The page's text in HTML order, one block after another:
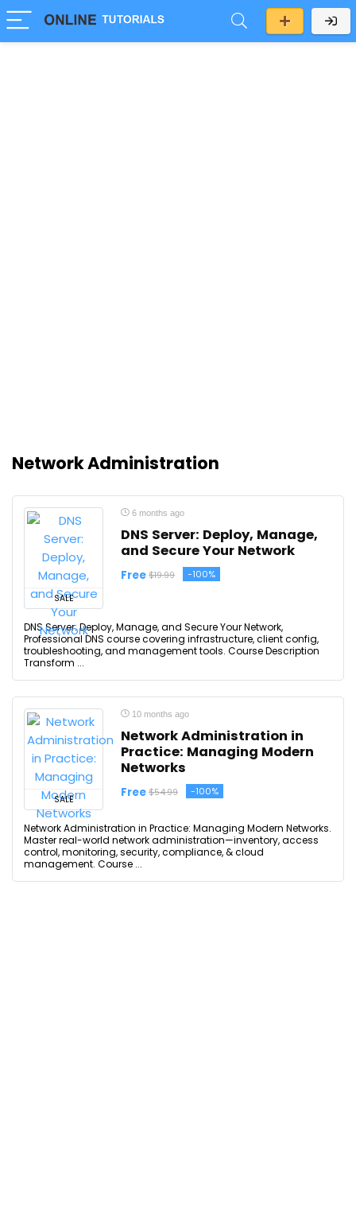
Network Administration
SALE
6 months ago
DNS Server: Deploy, Manage,
and Secure Your Network
Free $19.99 -100%
DNS Server: Deploy, Manage, and Secure Your Network,
Professional DNS course covering infrastructure, client config,
troubleshooting, and management tools. Course Description
Transform ...
SALE
10 months ago
Network Administration in
Practice: Managing Modern
Networks
Free $54.99 -100%
Network Administration in Practice: Managing Modern Networks.
Master real-world network administration—inventory, access
control, monitoring, security, compliance, & cloud
management. Course ...